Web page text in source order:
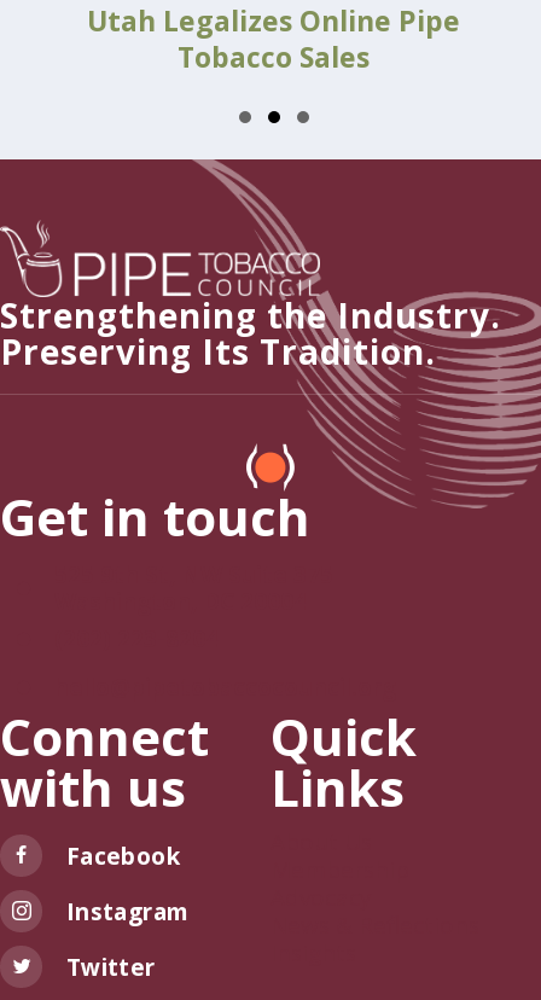
Utah Legalizes Online Pipe
Tobacco Sales
Strengthening the Industry.
Preserving Its Tradition.
Get in touch
Connect
with us
Facebook
Instagram
Twitter
Quick
Links